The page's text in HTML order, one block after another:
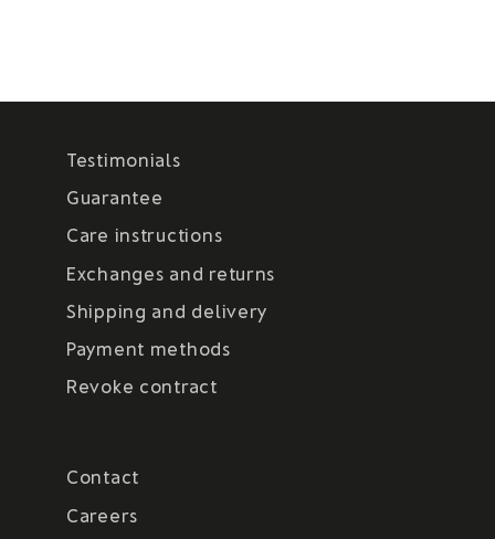
Testimonials
Guarantee
Care instructions
Exchanges and returns
Shipping and delivery
Payment methods
Revoke contract
Contact
Careers